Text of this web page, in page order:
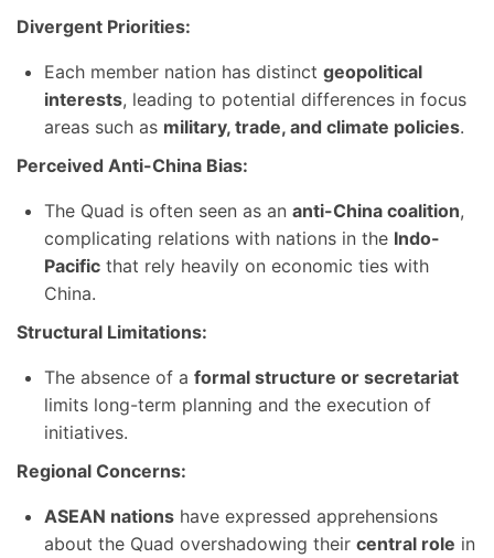
Divergent Priorities:
Each member nation has distinct geopolitical
interests, leading to potential differences in focus
areas such as military, trade, and climate policies.
Perceived Anti-China Bias:
The Quad is often seen as an anti-China coalition,
complicating relations with nations in the Indo-
Pacific that rely heavily on economic ties with
China.
Structural Limitations:
The absence of a formal structure or secretariat
limits long-term planning and the execution of
initiatives.
Regional Concerns:
ASEAN nations have expressed apprehensions
about the Quad overshadowing their central role in